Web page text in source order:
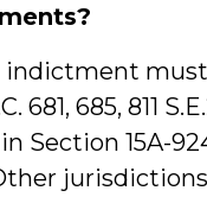
indictment
681, 685, 811
Section 15A-
(Other